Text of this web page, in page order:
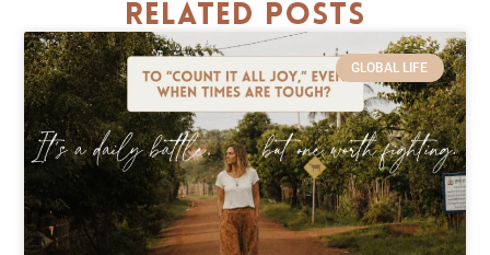
Related Posts
GLOBAL LIFE